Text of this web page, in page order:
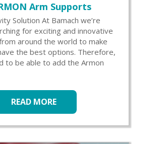
Arm Supports
Solution At Bamach we’re
for exciting and innovative
around the world to make
the best options. Therefore,
to be able to add the Armon
READ MORE